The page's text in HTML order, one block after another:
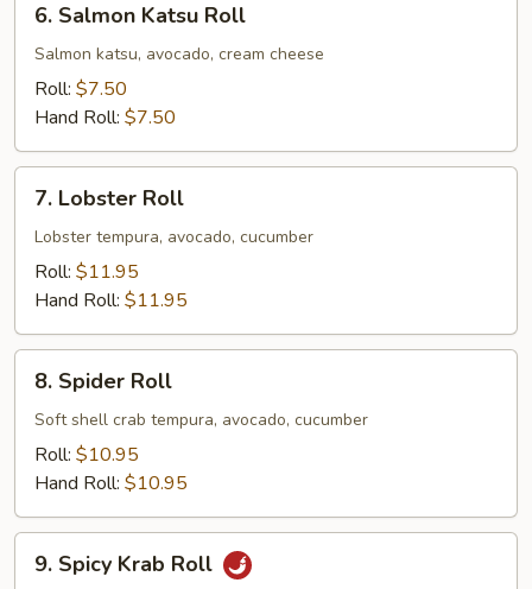
Salmon
Katsu
Roll
6. Salmon Katsu Roll
Salmon katsu, avocado, cream cheese
Roll: $7.50
Hand Roll: $7.50
Lobster
Roll
7. Lobster Roll
Lobster tempura, avocado, cucumber
Roll: $11.95
Hand Roll: $11.95
Spider
Roll
8. Spider Roll
Soft shell crab tempura, avocado, cucumber
Roll: $10.95
Hand Roll: $10.95
Spicy
9. Spicy Krab Roll